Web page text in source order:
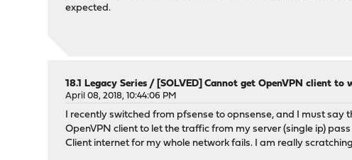
expected.
18.1 Legacy Series / [SOLVED] Cannot get OpenVPN client to
April 08, 2018, 10:44:06 PM
I recently switched from pfsense to opnsense, and I must say
OpenVPN client to let the traffic from my server (single ip)
Client internet for my whole network fails. I am really